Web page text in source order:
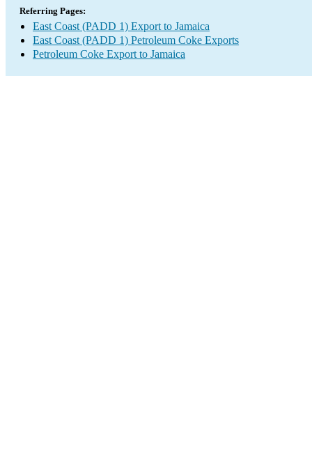
Referring Pages:
East Coast (PADD 1) Export to Jamaica
East Coast (PADD 1) Petroleum Coke Exports
Petroleum Coke Export to Jamaica